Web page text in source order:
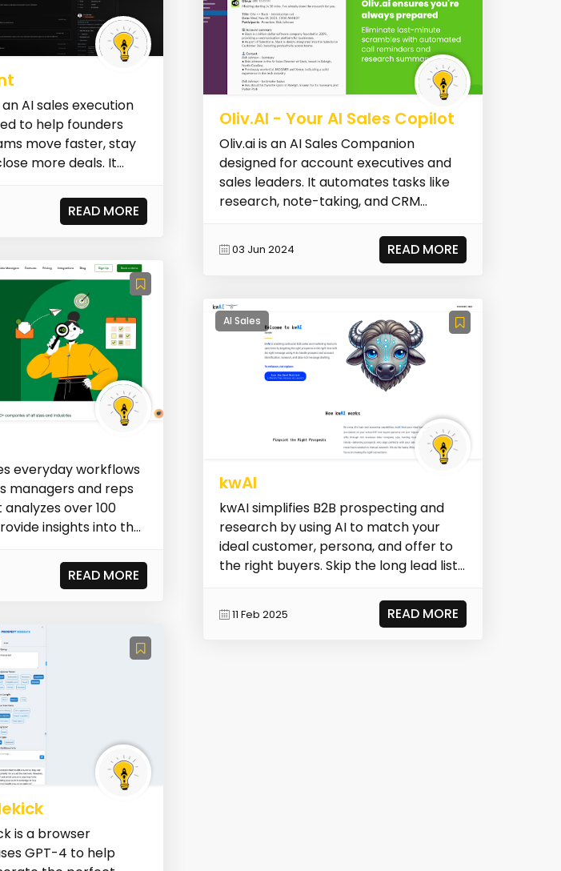
AI sales execution
to help founders
move faster, stay
more deals. It
READ MORE
everyday workflows
managers and reps
over 100
insights into the
READ MORE
is a browser
GPT-4 to help
Oliv.AI - Your AI Sales Copilot
Oliv.ai is an AI Sales Companion
designed for account executives and
sales leaders. It automates tasks like
research, note-taking, and CRM
03 Jun 2024 READ MORE
AI Sales
kwAI
kwAI simplifies B2B prospecting and
research by using AI to match your
ideal customer, persona, and offer to
the right buyers. Skip the long lead lists
11 Feb 2025 READ MORE